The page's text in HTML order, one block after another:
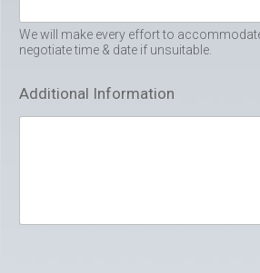
We will make every effort to
negotiate time & date if unsuitable.
Additional Information